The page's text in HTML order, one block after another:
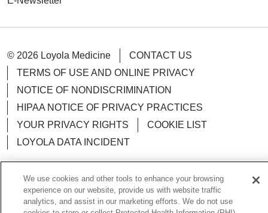
© 2026 Loyola Medicine
CONTACT US
TERMS OF USE AND ONLINE PRIVACY
NOTICE OF NONDISCRIMINATION
HIPAA NOTICE OF PRIVACY PRACTICES
YOUR PRIVACY RIGHTS
COOKIE LIST
LOYOLA DATA INCIDENT
Language Assistance: English Español POLSKI
We use cookies and other tools to enhance your browsing
experience on our website, provide us with website traffic
analytics, and assist in our marketing efforts. We do not use